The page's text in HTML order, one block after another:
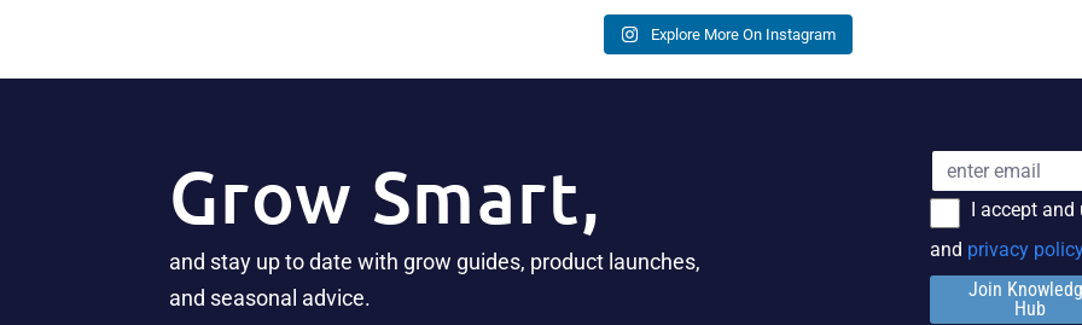
Explore More On Instagram
Grow Smart,
and stay up to date with grow guides, product launches,
and seasonal advice.
I accept
and privacy
Join
Hub